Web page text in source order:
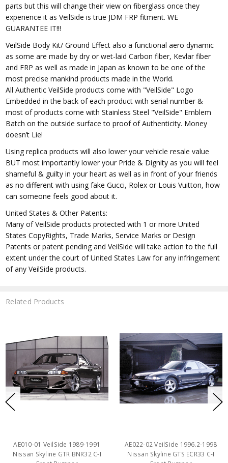
parts but this will change their view on fiberglass once they
experience it as VeilSide is true JDM FRP fitment. WE
GUARANTEE IT!!!
VeilSide Body Kit/ Ground Effect also a functional aero dynamic
as some are made by dry or wet-laid Carbon fiber, Kevlar fiber
and FRP as well as made in Japan as known to be one of the
most precise mankind products made in the World.
All Authentic VeilSide products come with "VeilSide" Logo
Embedded in the back of each product with serial number &
most of products come with Stainless Steel "VeilSide" Emblem
Batch on the outside surface to proof of Authenticity. Money
doesn’t Lie!
Using replica products will also lower your vehicle resale value
BUT most importantly lower your Pride & Dignity as you will feel
shameful & guilty in your heart as well as in front of your friends
as no different with using fake Gucci, Rolex or Louis Vuitton, how
can someone feels good about it.
United States & Other Patents:
Many of VeilSide products protected with 1 or more United
States CopyRights, Trade Marks, Service Marks or Design
Patents or patent pending and VeilSide will take action to the full
extent under the court of United States Law for any infringement
of any VeilSide products.
Related Products
AE010-01 VeilSide 1989-1991
Nissan Skyline GTR BNR32 C-I
AE022-02 VeilSide 1996.2-1998
Nissan Skyline GTS ECR33 C-I